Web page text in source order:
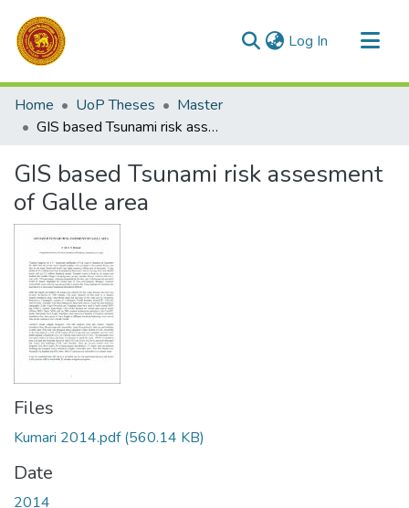
Log In (current)
Communities & Collections
All of DSpace
Home UoP Theses
Master
GIS based Tsunami risk assesment of Galle area
GIS based Tsunami risk assesment
of Galle area
Files
Kumari 2014.pdf(560.14 KB)
Date
2014